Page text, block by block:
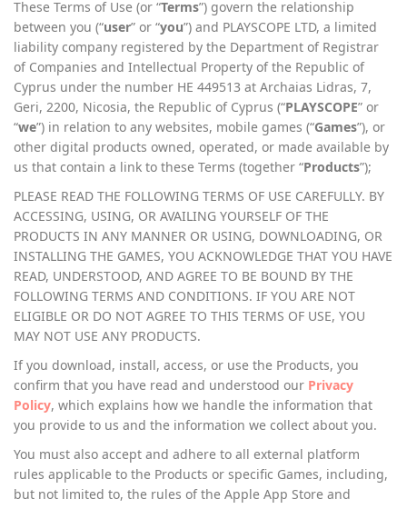
These Terms of Use (or “Terms”) govern the relationship
between you (“user” or “you”) and PLAYSCOPE LTD, a limited
liability company registered by the Department of Registrar
of Companies and Intellectual Property of the Republic of
Cyprus under the number HE 449513 at Archaias Lidras, 7,
Geri, 2200, Nicosia, the Republic of Cyprus (“PLAYSCOPE” or
“we”) in relation to any websites, mobile games (“Games”), or
other digital products owned, operated, or made available by
us that contain a link to these Terms (together “Products”);
PLEASE READ THE FOLLOWING TERMS OF USE CAREFULLY. BY
ACCESSING, USING, OR AVAILING YOURSELF OF THE
PRODUCTS IN ANY MANNER OR USING, DOWNLOADING, OR
INSTALLING THE GAMES, YOU ACKNOWLEDGE THAT YOU HAVE
READ, UNDERSTOOD, AND AGREE TO BE BOUND BY THE
FOLLOWING TERMS AND CONDITIONS. IF YOU ARE NOT
ELIGIBLE OR DO NOT AGREE TO THIS TERMS OF USE, YOU
MAY NOT USE ANY PRODUCTS.
If you download, install, access, or use the Products, you
confirm that you have read and understood our Privacy
Policy, which explains how we handle the information that
you provide to us and the information we collect about you.
You must also accept and adhere to all external platform
rules applicable to the Products or specific Games, including,
but not limited to, the rules of the Apple App Store and